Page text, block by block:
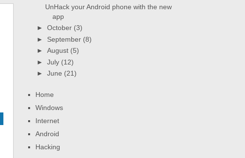
UnHack your Android phone with the new
app
► October (3)
► September (8)
► August (5)
► July (12)
► June (21)
Home
Windows
Internet
Android
Hacking